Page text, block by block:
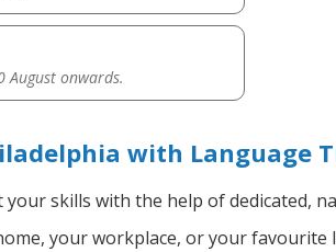
August onwards.
with Language
your skills with the help of dedicated,
your workplace, or your favourite